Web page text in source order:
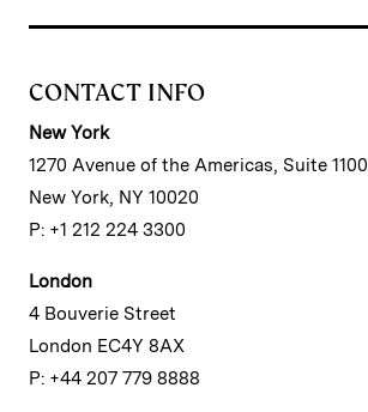
CONTACT INFO
New York
1270 Avenue of the Americas, Suite 1100
New York, NY 10020
P: +1 212 224 3300
London
4 Bouverie Street
London EC4Y 8AX
P: +44 207 779 8888